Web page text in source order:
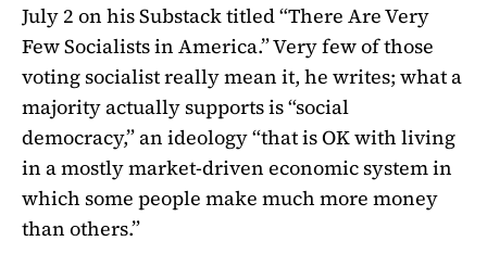
July 2 on his Substack titled “There Are Very
Few Socialists in America.” Very few of those
voting socialist really mean it, he writes; what a
majority actually supports is “social
democracy,” an ideology “that is OK with living
in a mostly market-driven economic system in
which some people make much more money
than others.”